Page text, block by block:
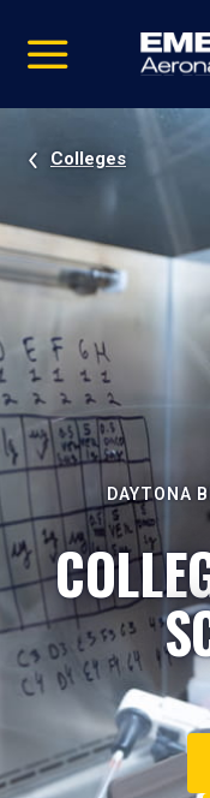
video
Navigation
Colleges
DAYTONA